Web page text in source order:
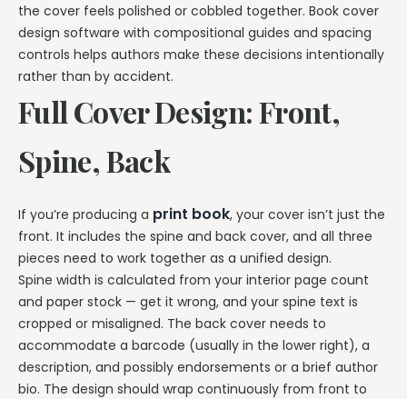
the cover feels polished or cobbled together. Book cover
design software with compositional guides and spacing
controls helps authors make these decisions intentionally
rather than by accident.
Full Cover Design: Front,
Spine, Back
If you’re producing a print book, your cover isn’t just the
front. It includes the spine and back cover, and all three
pieces need to work together as a unified design.
Spine width is calculated from your interior page count
and paper stock — get it wrong, and your spine text is
cropped or misaligned. The back cover needs to
accommodate a barcode (usually in the lower right), a
description, and possibly endorsements or a brief author
bio. The design should wrap continuously from front to